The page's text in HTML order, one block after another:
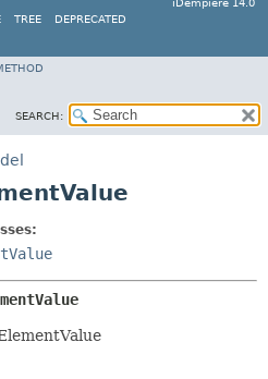
iDempiere 14.0
TREE DEPRECATED
SEARCH: